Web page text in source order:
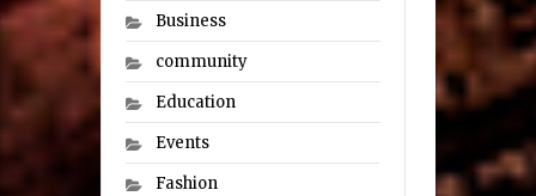
Business
community
Education
Events
Fashion